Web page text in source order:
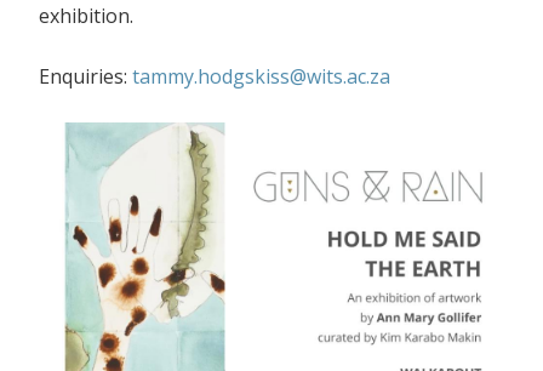
exhibition.
Enquiries: tammy.hodgskiss@wits.ac.za